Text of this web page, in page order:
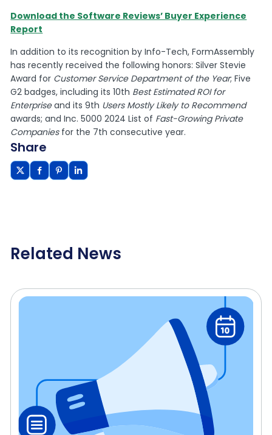
Download the Software Reviews’ Buyer Experience
Report
In addition to its recognition by Info-Tech, FormAssembly
has recently received the following honors: Silver Stevie
Award for Customer Service Department of the Year; Five
G2 badges, including its 10th Best Estimated ROI for
Enterpriseand its 9th Users Mostly Likely to Recommend
awards; and Inc. 5000 2024 List of Fast-Growing Private
Companiesfor the 7th consecutive year.
Share
Related News